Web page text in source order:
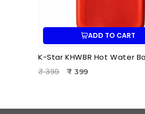
ADD TO CART
₹ 399
₹ 399